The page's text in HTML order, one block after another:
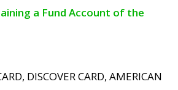
a Fund Account of the
DISCOVER CARD, AMERICAN